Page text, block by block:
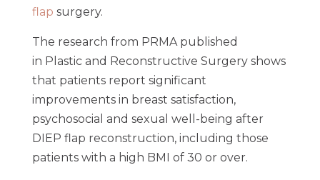
flap surgery.
The research from PRMA published
in Plastic and Reconstructive Surgery shows
that patients report significant
improvements in breast satisfaction,
psychosocial and sexual well-being after
DIEP flap reconstruction, including those
patients with a high BMI of 30 or over.